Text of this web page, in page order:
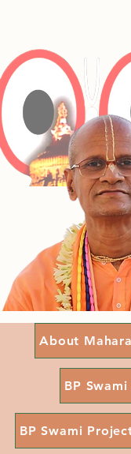
About
BP
BP Swami